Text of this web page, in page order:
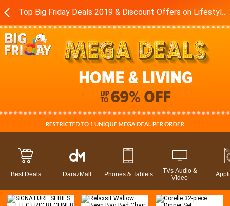
Top Big Friday Deals 2019 & Discount Offers on Lifestyle in Pakistan - Daraz.pk
Best Deals DarazMall Phones & Tablets
TVs Audio &
Video